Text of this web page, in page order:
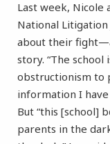
Last week,
National Litigation
about their
story. “The
obstructionism to
information I
But “this [school]
parents in the